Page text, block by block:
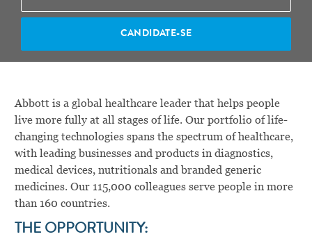
CANDIDATE-SE
Abbott is a global healthcare leader that helps people
live more fully at all stages of life. Our portfolio of life-
changing technologies spans the spectrum of healthcare,
with leading businesses and products in diagnostics,
medical devices, nutritionals and branded generic
medicines. Our 115,000 colleagues serve people in more
than 160 countries.
THE OPPORTUNITY: